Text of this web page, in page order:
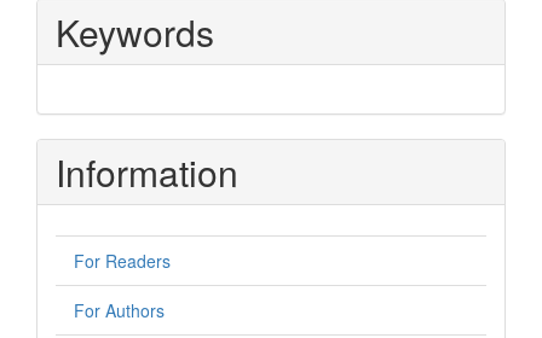
Keywords
Information
For Readers
For Authors